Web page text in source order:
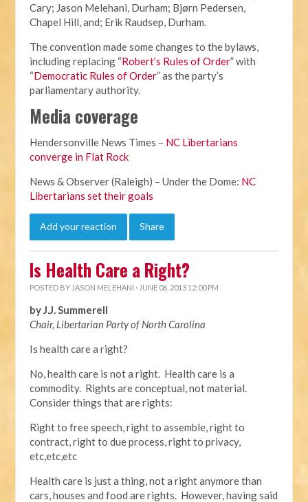
Cary; Jason Melehani, Durham; Bjørn Pedersen,
Chapel Hill, and; Erik Raudsep, Durham.
The convention made some changes to the bylaws,
including replacing “Robert’s Rules of Order” with
“Democratic Rules of Order” as the party’s
parliamentary authority.
Media coverage
Hendersonville News Times – NC Libertarians
converge in Flat Rock
News & Observer (Raleigh) – Under the Dome: NC
Libertarians set their goals
Add your reaction Share
Is Health Care a Right?
POSTED BY JASON MELEHANI · JUNE 06, 2013 12:00 PM
by J.J. Summerell
Chair, Libertarian Party of North Carolina
Is health care a right?
No, health care is not a right. Health care is a
commodity. Rights are conceptual, not material.
Consider things that are rights:
Right to free speech, right to assemble, right to
contract, right to due process, right to privacy,
etc,etc,etc
Health care is just a thing, not a right anymore than
cars, houses and food are rights. However, having said